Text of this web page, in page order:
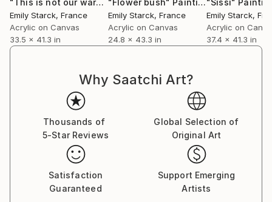
"This is not our war"Painting
Emily Starck, France
Acrylic on Canvas
33.5 x 41.3 in
"Flower bush" Painting
Emily Starck, France
Acrylic on Canvas
24.8 x 43.3 in
"Sissi"
Emily Starck,
Acrylic on
37.4 x 41.3 in
Why Saatchi Art?
Thousands of
5-Star Reviews
Global Selection of
Original Art
Satisfaction
Guaranteed
Support Emerging
Artists